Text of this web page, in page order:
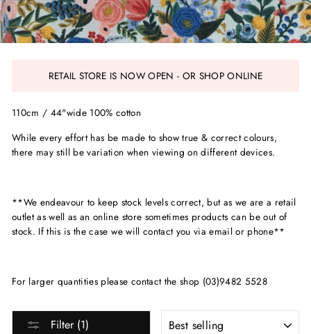
RETAIL STORE IS NOW OPEN - OR SHOP ONLINE
110cm / 44"wide 100% cotton
While every effort has be made to show true & correct colours,
there may still be variation when viewing on different devices.
**We endeavour to keep stock levels correct, but as we are a retail
outlet as well as an online store sometimes products can be out of
stock. If this is the case we will contact you via email or phone**
For larger quantities please contact the shop (03)9482 5528
Filter (1)